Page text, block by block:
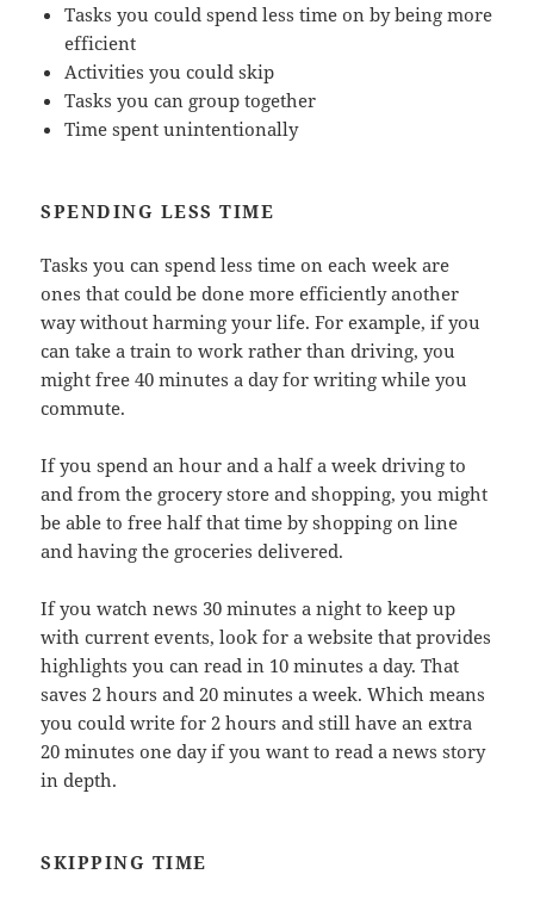
Tasks you could spend less time on by being more
efficient
Activities you could skip
Tasks you can group together
Time spent unintentionally
SPENDING LESS TIME
Tasks you can spend less time on each week are
ones that could be done more efficiently another
way without harming your life. For example, if you
can take a train to work rather than driving, you
might free 40 minutes a day for writing while you
commute.
If you spend an hour and a half a week driving to
and from the grocery store and shopping, you might
be able to free half that time by shopping on line
and having the groceries delivered.
If you watch news 30 minutes a night to keep up
with current events, look for a website that provides
highlights you can read in 10 minutes a day. That
saves 2 hours and 20 minutes a week. Which means
you could write for 2 hours and still have an extra
20 minutes one day if you want to read a news story
in depth.
SKIPPING TIME